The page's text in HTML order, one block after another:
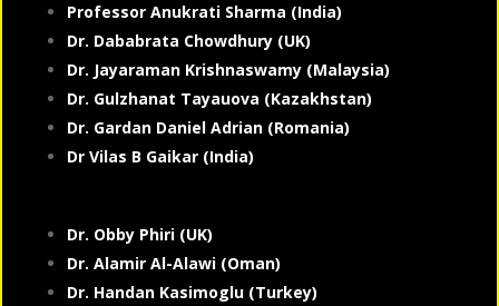
Professor Anukrati Sharma (India)
Dr. Dababrata Chowdhury (UK)
Dr. Jayaraman Krishnaswamy (Malaysia)
Dr. Gulzhanat Tayauova (Kazakhstan)
Dr. Gardan Daniel Adrian (Romania)
Dr Vilas B Gaikar (India)
Dr. Obby Phiri (UK)
Dr. Alamir Al-Alawi (Oman)
Dr. Handan Kasimoglu (Turkey)